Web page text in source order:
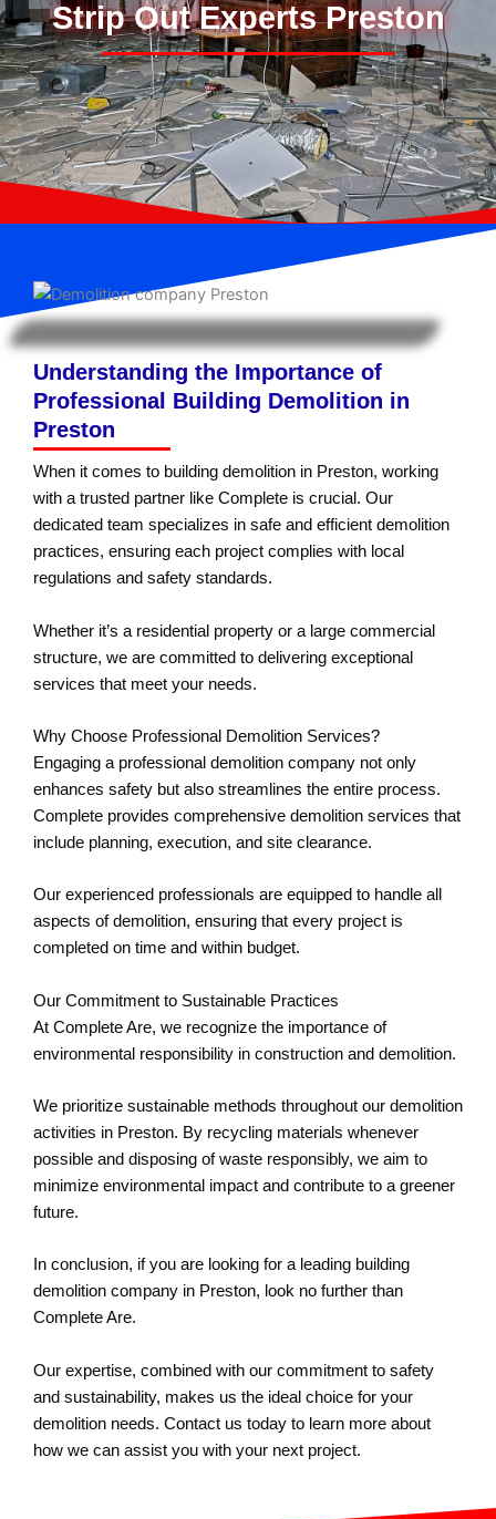
Strip Out Experts Preston
Understanding the Importance of
Professional Building Demolition in
Preston
When it comes to building demolition in Preston, working
with a trusted partner like Complete is crucial. Our
dedicated team specializes in safe and efficient demolition
practices, ensuring each project complies with local
regulations and safety standards.
Whether it’s a residential property or a large commercial
structure, we are committed to delivering exceptional
services that meet your needs.
Why Choose Professional Demolition Services?
Engaging a professional demolition company not only
enhances safety but also streamlines the entire process.
Complete provides comprehensive demolition services that
include planning, execution, and site clearance.
Our experienced professionals are equipped to handle all
aspects of demolition, ensuring that every project is
completed on time and within budget.
Our Commitment to Sustainable Practices
At Complete Are, we recognize the importance of
environmental responsibility in construction and demolition.
We prioritize sustainable methods throughout our demolition
activities in Preston. By recycling materials whenever
possible and disposing of waste responsibly, we aim to
minimize environmental impact and contribute to a greener
future.
In conclusion, if you are looking for a leading building
demolition company in Preston, look no further than
Complete Are.
Our expertise, combined with our commitment to safety
and sustainability, makes us the ideal choice for your
demolition needs. Contact us today to learn more about
how we can assist you with your next project.